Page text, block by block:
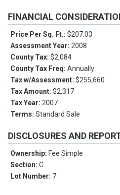
FINANCIAL
Price Per Sq. Ft.:$207.03
Assessment Year:2008
County Tax:$2,084
County Tax Freq:Annually
Tax w/Assessment:$255,660
Tax Amount:$2,317
Tax Year:2007
Terms:Standard Sale
DISCLOSURES AND
Ownership: Fee Simple
Section:C
Lot Number: 7